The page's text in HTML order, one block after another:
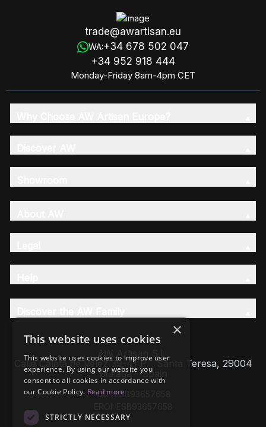
trade@awartisan.eu
WA:+34 678 502 047
+34 952 918 444
Monday-Friday 8am-4pm CET
AW Artisan S.L,
Calle Caleta de Velez 39-41 P.I. Santa Teresa, 29004
Málaga - Spain
VAT: ESB93657658
×
This website uses cookies
This website uses cookies to improve user
experience. By using our website you
consent to all cookies in accordance with
our Cookie Policy. Read more
STRICTLY NECESSARY